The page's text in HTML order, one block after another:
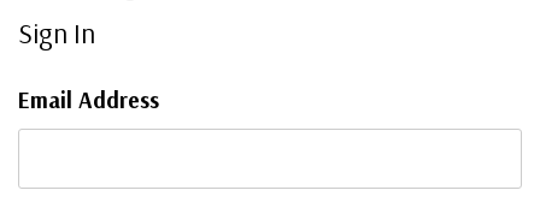
Sign In
Email Address